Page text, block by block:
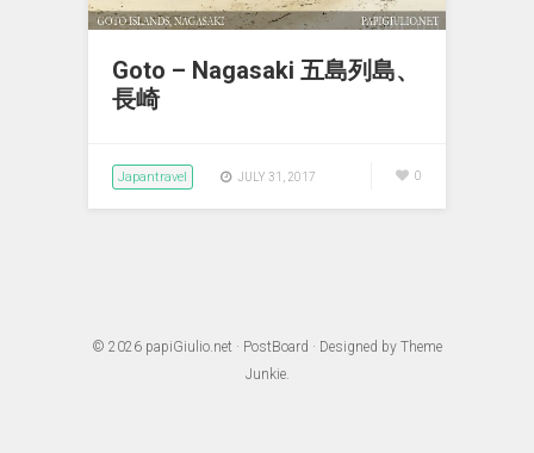
Goto – Nagasaki 五島列島、
長崎
Japantravel JULY 31, 2017 0
© 2026 papiGiulio.net · PostBoard · Designed by Theme
Junkie.